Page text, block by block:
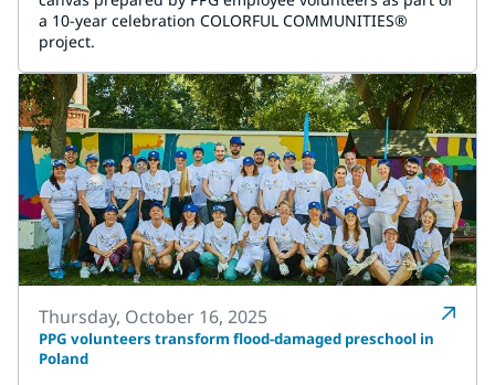
a 10-year celebration COLORFUL COMMUNITIES®
project.
Thursday, October 16, 2025
PPG volunteers transform flood-damaged preschool in
Poland